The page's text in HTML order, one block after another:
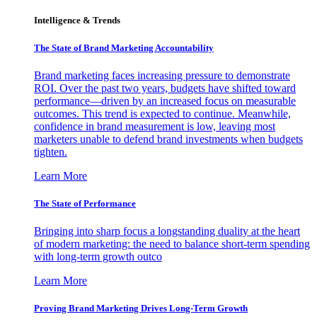
Intelligence & Trends
The State of Brand Marketing Accountability
Brand marketing faces increasing pressure to demonstrate
ROI. Over the past two years, budgets have shifted toward
performance—driven by an increased focus on measurable
outcomes. This trend is expected to continue. Meanwhile,
confidence in brand measurement is low, leaving most
marketers unable to defend brand investments when budgets
tighten.
Learn More
The State of Performance
Bringing into sharp focus a longstanding duality at the heart
of modern marketing: the need to balance short-term spending
with long-term growth outco
Learn More
Proving Brand Marketing Drives Long-Term Growth